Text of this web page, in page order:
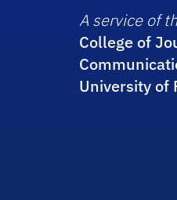
A service of
College of
University of